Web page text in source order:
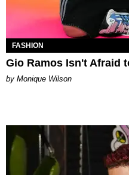
FASHION
Gio Ramos Isn't Afraid
by Monique Wilson